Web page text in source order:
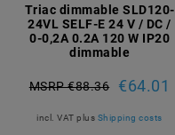
Triac dimmable SLD120-
24VL SELF-E 24 V / DC /
0-0,2A 0.2A 120 W IP20
dimmable
MSRP €88.36 €64.01
incl. VAT plus Shipping costs